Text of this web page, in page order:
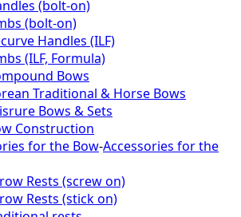
(bolt-on)
(bolt-on)
Handles (ILF)
(ILF, Formula)
Bows
Traditional & Horse Bows
Bows & Sets
Construction
for the Bow-Accessories for the
Rests (screw on)
Rests (stick on)